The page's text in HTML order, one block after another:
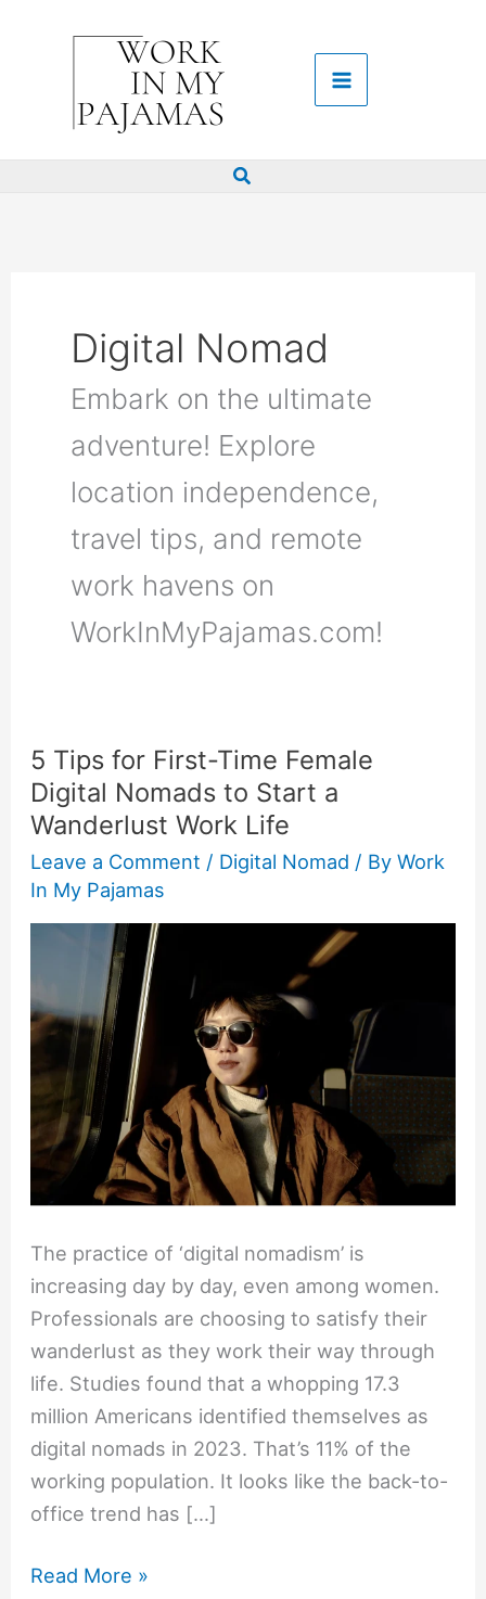
Search
Digital Nomad
Embark on the ultimate
adventure! Explore
location independence,
travel tips, and remote
work havens on
WorkInMyPajamas.com!
5 Tips for First-Time Female
Digital Nomads to Start a
Wanderlust Work Life
Leave a Comment / Digital Nomad / ByWork
In My Pajamas
The practice of ‘digital nomadism’ is
increasing day by day, even among women.
Professionals are choosing to satisfy their
wanderlust as they work their way through
life. Studies found that a whopping 17.3
million Americans identified themselves as
digital nomads in 2023. That’s 11% of the
working population. It looks like the back-to-
office trend has […]
5
Tips
for
First-
Time
Female
Nomads
to
Start
Wanderlust
Work
Read More »